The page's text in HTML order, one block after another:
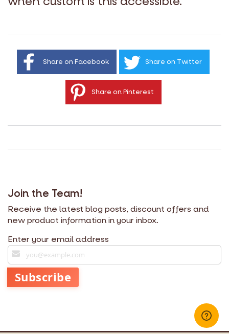
Share on Facebook Share on Twitter
Share on Pinterest
Join the Team!
Receive the latest blog posts, discount offers and
new product information in your inbox.
Enter your email address
S
i
o
Subscribe